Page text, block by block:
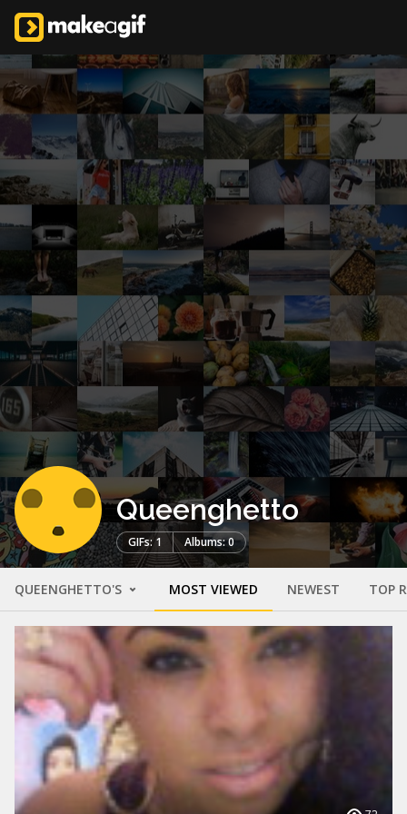
Queenghetto
GIFs: 1 Albums: 0
QUEENGHETTO'S MOST VIEWED NEWEST TOP